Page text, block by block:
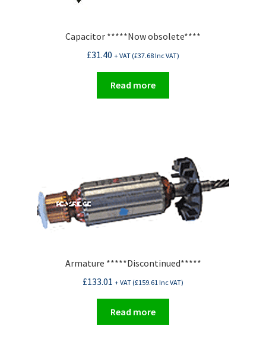
Capacitor *****Now obsolete****
£31.40 + VAT (£37.68Inc VAT)
Read more
Armature *****Discontinued*****
£133.01 + VAT (£159.61 Inc VAT)
Read more